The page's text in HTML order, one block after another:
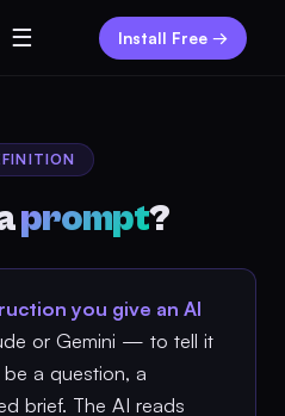
☰ Install Free →
prompt?
you give an AI
or Gemini — to tell it
a question, a
brief. The AI reads